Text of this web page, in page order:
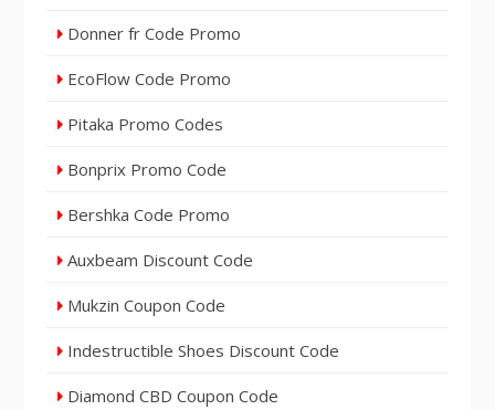
Donner fr Code Promo
EcoFlow Code Promo
Pitaka Promo Codes
Bonprix Promo Code
Bershka Code Promo
Auxbeam Discount Code
Mukzin Coupon Code
Indestructible Shoes Discount Code
Diamond CBD Coupon Code